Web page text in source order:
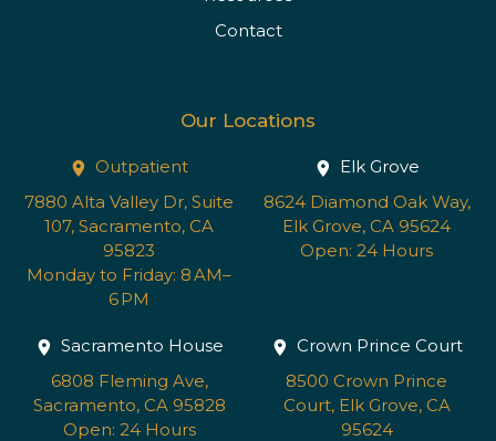
Contact
Our Locations
Outpatient
7880 Alta Valley Dr, Suite
107, Sacramento, CA
95823
Monday to Friday: 8 AM–
6 PM
Elk Grove
8624 Diamond Oak Way,
Elk Grove, CA 95624
Open: 24 Hours
Sacramento House
6808 Fleming Ave,
Sacramento, CA 95828
Open: 24 Hours
Crown Prince Court
8500 Crown Prince
Court, Elk Grove, CA
95624